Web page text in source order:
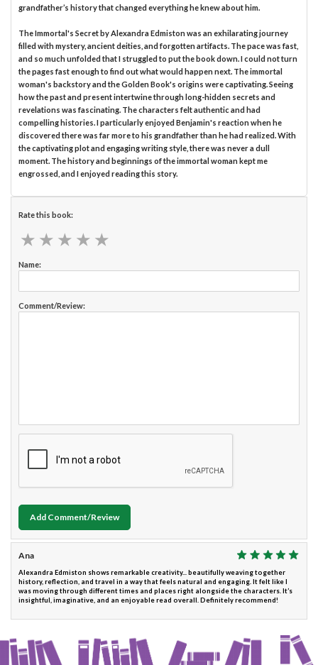
grandfather’s history that changed everything he knew about him.
The Immortal's Secret by Alexandra Edmiston was an exhilarating journey
filled with mystery, ancient deities, and forgotten artifacts. The pace was fast,
and so much unfolded that I struggled to put the book down. I could not turn
the pages fast enough to find out what would happen next. The immortal
woman's backstory and the Golden Book's origins were captivating. Seeing
how the past and present intertwine through long-hidden secrets and
revelations was fascinating. The characters felt authentic and had
compelling histories. I particularly enjoyed Benjamin's reaction when he
discovered there was far more to his grandfather than he had realized. With
the captivating plot and engaging writing style, there was never a dull
moment. The history and beginnings of the immortal woman kept me
engrossed, and I enjoyed reading this story.
Rate this book:
★ ★ ★ ★ ★
★ ★ ★ ★ ★
Name:
Comment/Review:
Add Comment/Review
Ana
Alexandra Edmiston shows remarkable creativity... beautifully weaving together
history, reflection, and travel in a way that feels natural and engaging. It felt like I
was moving through different times and places right alongside the characters. It’s
insightful, imaginative, and an enjoyable read overall. Definitely recommend!